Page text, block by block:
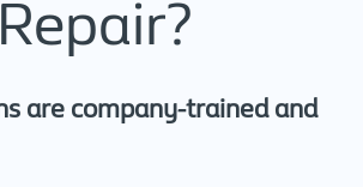
Repair?
are company-trained and